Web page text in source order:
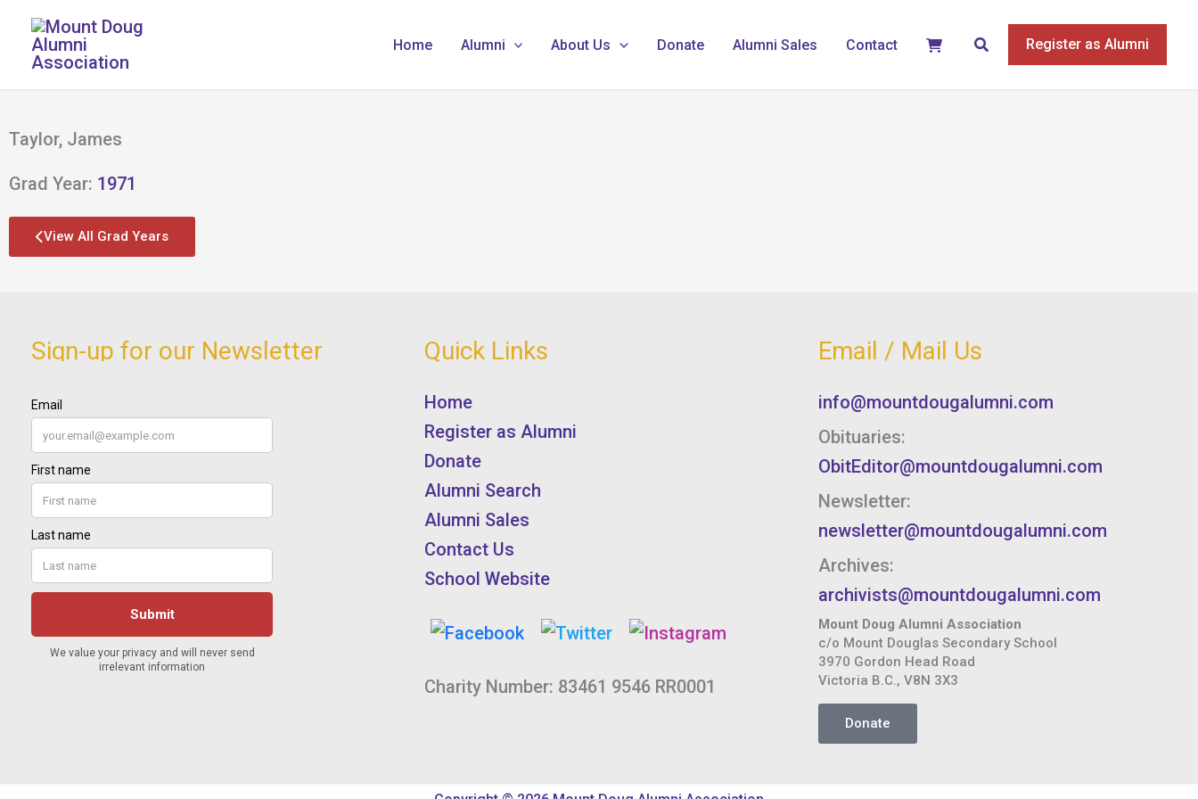
Skip
content
Home Alumni About Us Donate Alumni Sales Contact Search Register as Alumni
Taylor, James
Grad Year: 1971
View All Grad Years
Sign-up for our Newsletter Quick Links
Home
Register as Alumni
Donate
Alumni Search
Alumni Sales
Contact Us
School Website
Charity Number: 83461 9546 RR0001
Email / Mail Us
info@mountdougalumni.com
Obituaries:
ObitEditor@mountdougalumni.com
Newsletter:
newsletter@mountdougalumni.com
Archives:
archivists@mountdougalumni.com
Mount Doug Alumni Association
c/o Mount Douglas Secondary School
3970 Gordon Head Road
Victoria B.C., V8N 3X3
Donate